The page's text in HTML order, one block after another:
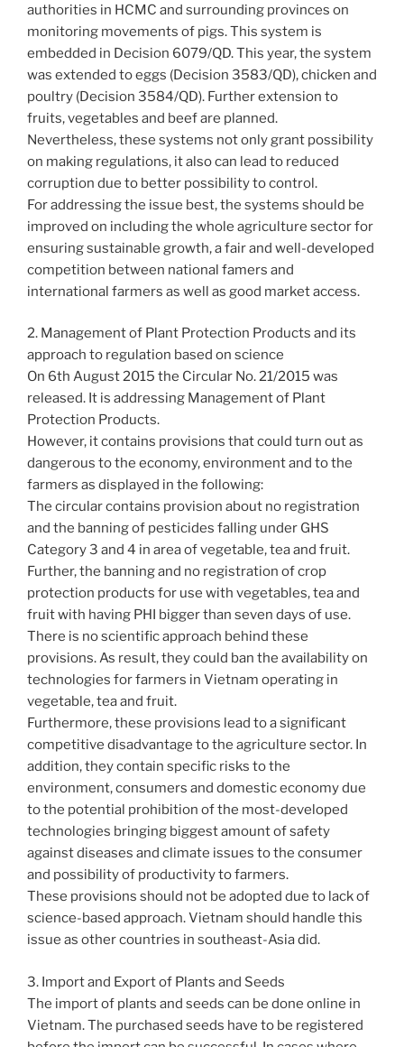
authorities in HCMC and surrounding provinces on
monitoring movements of pigs. This system is
embedded in Decision 6079/QD. This year, the system
was extended to eggs (Decision 3583/QD), chicken and
poultry (Decision 3584/QD). Further extension to
fruits, vegetables and beef are planned.
Nevertheless, these systems not only grant possibility
on making regulations, it also can lead to reduced
corruption due to better possibility to control.
For addressing the issue best, the systems should be
improved on including the whole agriculture sector for
ensuring sustainable growth, a fair and well-developed
competition between national famers and
international farmers as well as good market access.
2. Management of Plant Protection Products and its
approach to regulation based on science
On 6th August 2015 the Circular No. 21/2015 was
released. It is addressing Management of Plant
Protection Products.
However, it contains provisions that could turn out as
dangerous to the economy, environment and to the
farmers as displayed in the following:
The circular contains provision about no registration
and the banning of pesticides falling under GHS
Category 3 and 4 in area of vegetable, tea and fruit.
Further, the banning and no registration of crop
protection products for use with vegetables, tea and
fruit with having PHI bigger than seven days of use.
There is no scientific approach behind these
provisions. As result, they could ban the availability on
technologies for farmers in Vietnam operating in
vegetable, tea and fruit.
Furthermore, these provisions lead to a significant
competitive disadvantage to the agriculture sector. In
addition, they contain specific risks to the
environment, consumers and domestic economy due
to the potential prohibition of the most-developed
technologies bringing biggest amount of safety
against diseases and climate issues to the consumer
and possibility of productivity to farmers.
These provisions should not be adopted due to lack of
science-based approach. Vietnam should handle this
issue as other countries in southeast-Asia did.
3. Import and Export of Plants and Seeds
The import of plants and seeds can be done online in
Vietnam. The purchased seeds have to be registered